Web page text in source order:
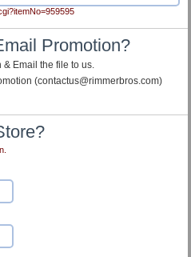
Promotion?
& Email the file to us.
(contactus@rimmerbros.com)